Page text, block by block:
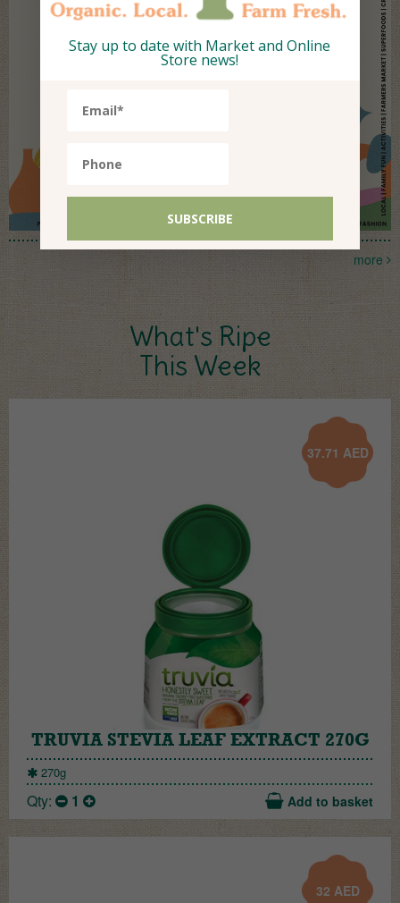
more
What's Ripe
This Week
37.71 AED
TRUVIA STEVIA LEAF EXTRACT 270G
270g
Qty: 1 Add to basket
32 AED
Stay up to date with Market and Online
Store news!